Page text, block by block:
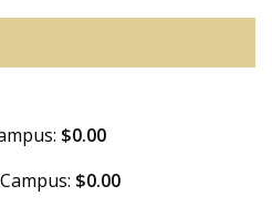
$0.00
$0.00